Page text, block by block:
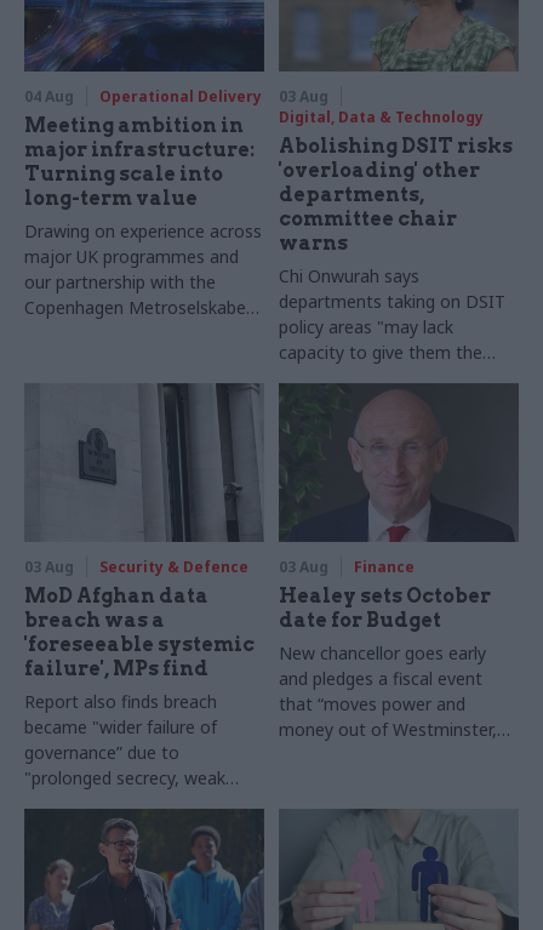
04 Aug Operational Delivery
Meeting ambition in
major infrastructure:
Turning scale into
long-term value
Drawing on experience across
major UK programmes and
our partnership with the
Copenhagen Metroselskabet,
explain why the future of
infrastructure delivery
depends on the depth of early
discovery and design
03 Aug
Digital, Data & Technology
Abolishing DSIT risks
'overloading' other
departments,
committee chair
warns
Chi Onwurah says
departments taking on DSIT
policy areas "may lack
capacity to give them the
attention they need"
03 Aug Security & Defence
MoD Afghan data
breach was a
'foreseeable systemic
failure', MPs find
Report also finds breach
became "wider failure of
governance” due to
"prolonged secrecy, weak
accountability, fragmented
delivery and inadequate
challenge"
03 Aug Finance
Healey sets October
date for Budget
New chancellor goes early
and pledges a fiscal event
that “moves power and
money out of Westminster,